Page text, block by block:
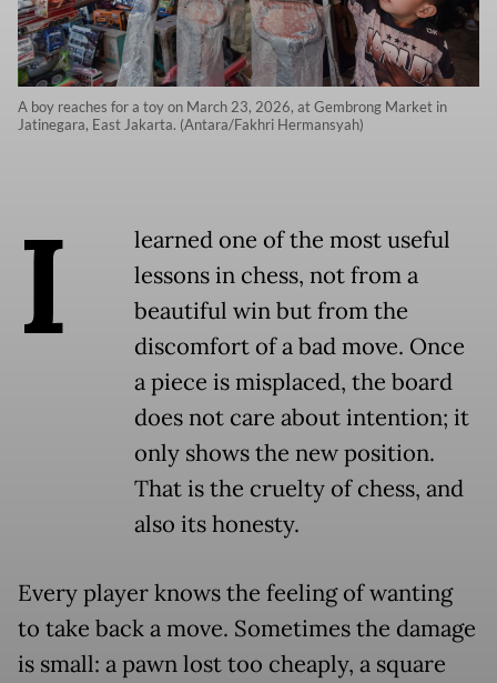
A boy reaches for a toy on March 23, 2026, at Gembrong Market in
Jatinegara, East Jakarta. (Antara/Fakhri Hermansyah)
I
learned one of the most useful
lessons in chess, not from a
beautiful win but from the
discomfort of a bad move. Once
a piece is misplaced, the board
does not care about intention; it
only shows the new position.
That is the cruelty of chess, and
also its honesty.
Every player knows the feeling of wanting
to take back a move. Sometimes the damage
is small: a pawn lost too cheaply, a square